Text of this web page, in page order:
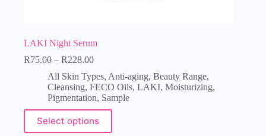
LAKI Night Serum
R75.00 – R228.00
All Skin Types, Anti-aging, Beauty Range,
Cleansing, FECO Oils, LAKI, Moisturizing,
Pigmentation, Sample
Select options